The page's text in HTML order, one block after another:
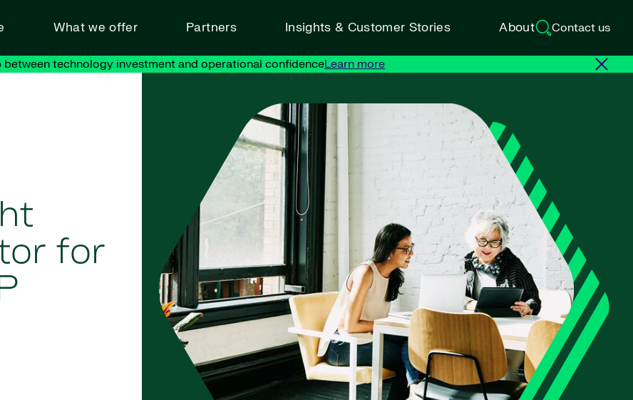
What we offer Partners Insights & Customer Stories About Contact us
technology investment and operational confidenceLearn more
for